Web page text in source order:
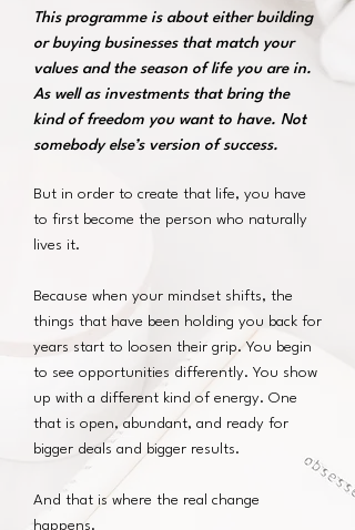
This programme is about either building
or buying businesses that match your
values and the season of life you are in.
As well as investments that bring the
kind of freedom you want to have. Not
somebody else’s version of success.
But in order to create that life, you have
to first become the person who naturally
lives it.
Because when your mindset shifts, the
things that have been holding you back for
years start to loosen their grip. You begin
to see opportunities differently. You show
up with a different kind of energy. One
that is open, abundant, and ready for
bigger deals and bigger results.
And that is where the real change
happens.